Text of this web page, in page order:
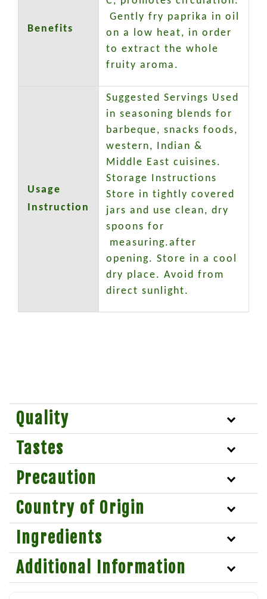
Benefits
Gently fry paprika in oil
on a low heat, in order
to extract the whole
fruity aroma.
Usage
Instruction
Suggested Servings Used
in seasoning blends for
barbeque, snacks foods,
western, Indian &
Middle East cuisines.
Storage Instructions
Store in tightly covered
jars and use clean, dry
spoons for
measuring.after
opening. Store in a cool
dry place. Avoid from
direct sunlight.
Quality
Tastes
Precaution
Country of Origin
Ingredients
Additional Information